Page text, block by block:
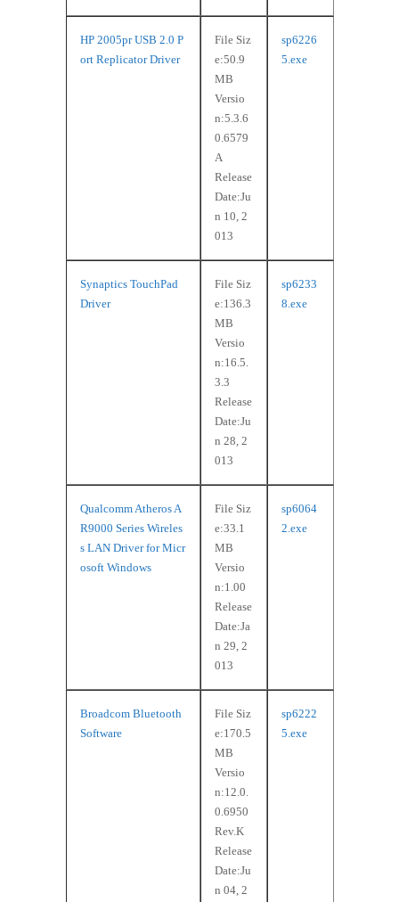
HP 2005pr USB 2.0 P
ort Replicator Driver
File Siz
e:50.9
MB
Versio
n:5.3.6
0.6579
A
Release
Date:Ju
n 10, 2
013
sp6226
5.exe
Synaptics TouchPad
Driver
File Siz
e:136.3
MB
Versio
n:16.5.
3.3
Release
Date:Ju
n 28, 2
013
sp6233
8.exe
Qualcomm Atheros A
R9000 Series Wireles
s LAN Driver for Micr
osoft Windows
File Siz
e:33.1
MB
Versio
n:1.00
Release
Date:Ja
n 29, 2
013
sp6064
2.exe
Broadcom Bluetooth
Software
File Siz
e:170.5
MB
Versio
n:12.0.
0.6950
Rev.K
Release
Date:Ju
n 04, 2
sp6222
5.exe